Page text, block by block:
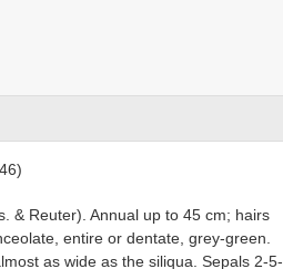
& Reuter). Annual up to 45 cm; hairs
entire or dentate, grey-green.
as wide as the siliqua. Sepals 2-5-